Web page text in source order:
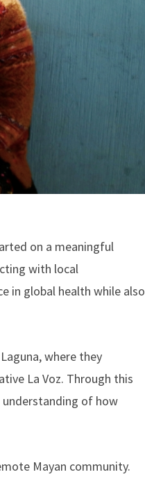
on a meaningful
with local
in global health while also
where they
La Voz. Through this
understanding of how
Mayan community.